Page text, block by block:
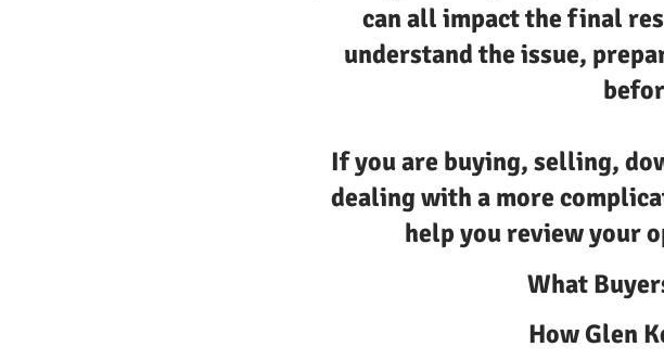
can all impact the final
understand the issue,
If you are buying, selling,
dealing with a more
help you review your
What
How Glen